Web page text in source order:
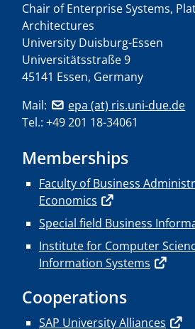
Chair of Enterprise Systems,
Architectures
University Duisburg-Essen
Universitätsstraße 9
45141 Essen, Germany
Mail:
epa (at) ris.uni-due.de
Tel.: +49 201 18-34061
Memberships
Faculty of Business
Economics
Special field Business
Institute for Computer
Information Systems
Cooperations
SAP University Alliances